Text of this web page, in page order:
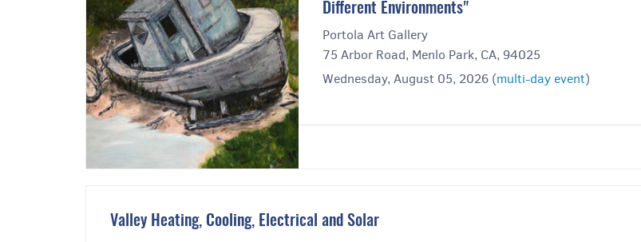
Different Environments"
Portola Art Gallery
75 Arbor Road, Menlo Park, CA, 94025
Wednesday, August 05, 2026 (multi-day event)
Valley Heating, Cooling, Electrical and Solar